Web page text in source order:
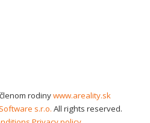
rodinywww.areality.sk
s.r.o. All rights reserved.